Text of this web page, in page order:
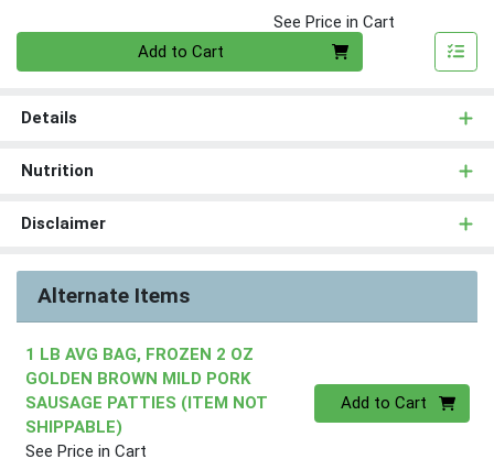
See Price in Cart
Add to Cart
Details
Nutrition
Disclaimer
Alternate Items
1 LB AVG BAG, FROZEN 2 OZ
GOLDEN BROWN MILD PORK
SAUSAGE PATTIES (ITEM NOT
SHIPPABLE)
See Price in Cart
Quantity 0
Add to Cart